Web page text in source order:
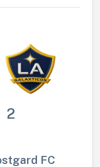
2
FC